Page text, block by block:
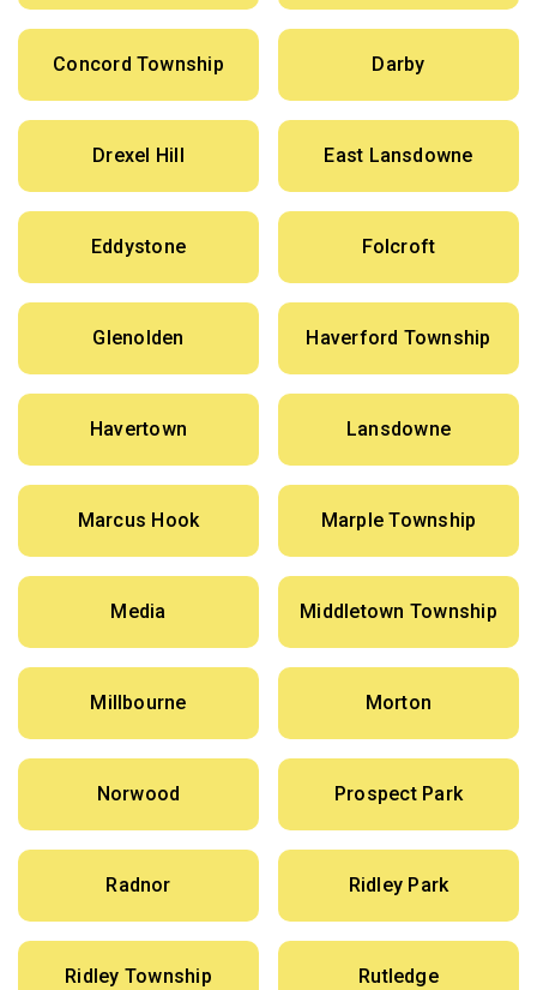
Concord Township Darby
Drexel Hill East Lansdowne
Eddystone Folcroft
Glenolden Haverford Township
Havertown Lansdowne
Marcus Hook Marple Township
Media Middletown Township
Millbourne Morton
Norwood Prospect Park
Radnor Ridley Park
Ridley Township Rutledge